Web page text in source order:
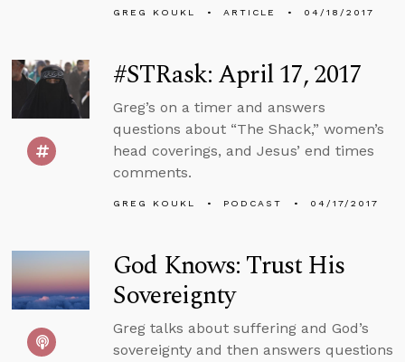
GREG KOUKL ARTICLE 04/18/2017
#STRask: April 17, 2017
Greg’s on a timer and answers
questions about “The Shack,” women’s
head coverings, and Jesus’ end times
comments.
GREG KOUKL PODCAST 04/17/2017
God Knows: Trust His
Sovereignty
Greg talks about suffering and God’s
sovereignty and then answers questions